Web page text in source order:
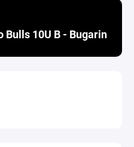
Bulls 10U B - Bugarin